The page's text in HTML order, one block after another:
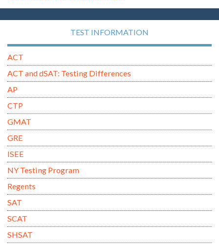
TEST INFORMATION
ACT
ACT and dSAT: Testing Differences
AP
CTP
GMAT
GRE
ISEE
NY Testing Program
Regents
SAT
SCAT
SHSAT